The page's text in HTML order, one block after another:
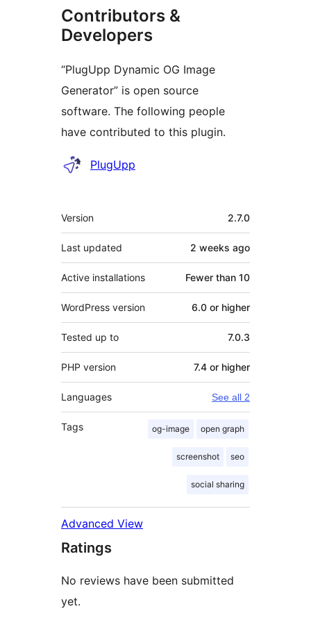
Contributors &
Developers
“PlugUpp Dynamic OG Image
Generator” is open source
software. The following people
have contributed to this plugin.
Contributors
PlugUpp
Meta
Version 2.7.0
Last updated 2 weeks ago
Active installations Fewer than 10
WordPress version 6.0 or higher
Tested up to 7.0.3
PHP version 7.4 or higher
Languages See all 2
Tags og-image open graph
screenshot seo
social sharing
Advanced View
Ratings
No reviews have been submitted
yet.